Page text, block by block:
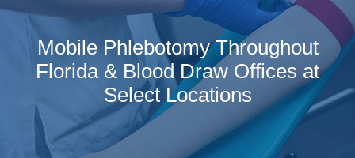
Mobile Phlebotomy Throughout
Florida & Blood Draw Offices at
Select Locations